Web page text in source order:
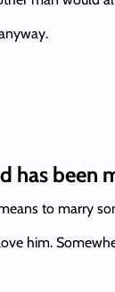
has been
to marry
him.